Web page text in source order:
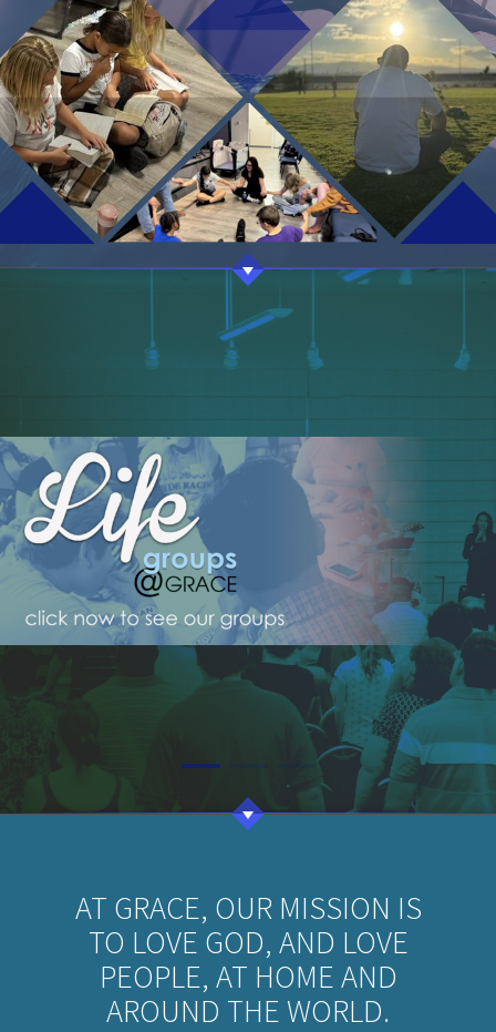
AT GRACE, OUR MISSION IS
TO LOVE GOD, AND LOVE
PEOPLE, AT HOME AND
AROUND THE WORLD.